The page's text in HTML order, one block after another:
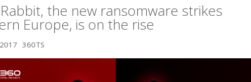
the new ransomware strikes
Europe, is on the rise
360TS